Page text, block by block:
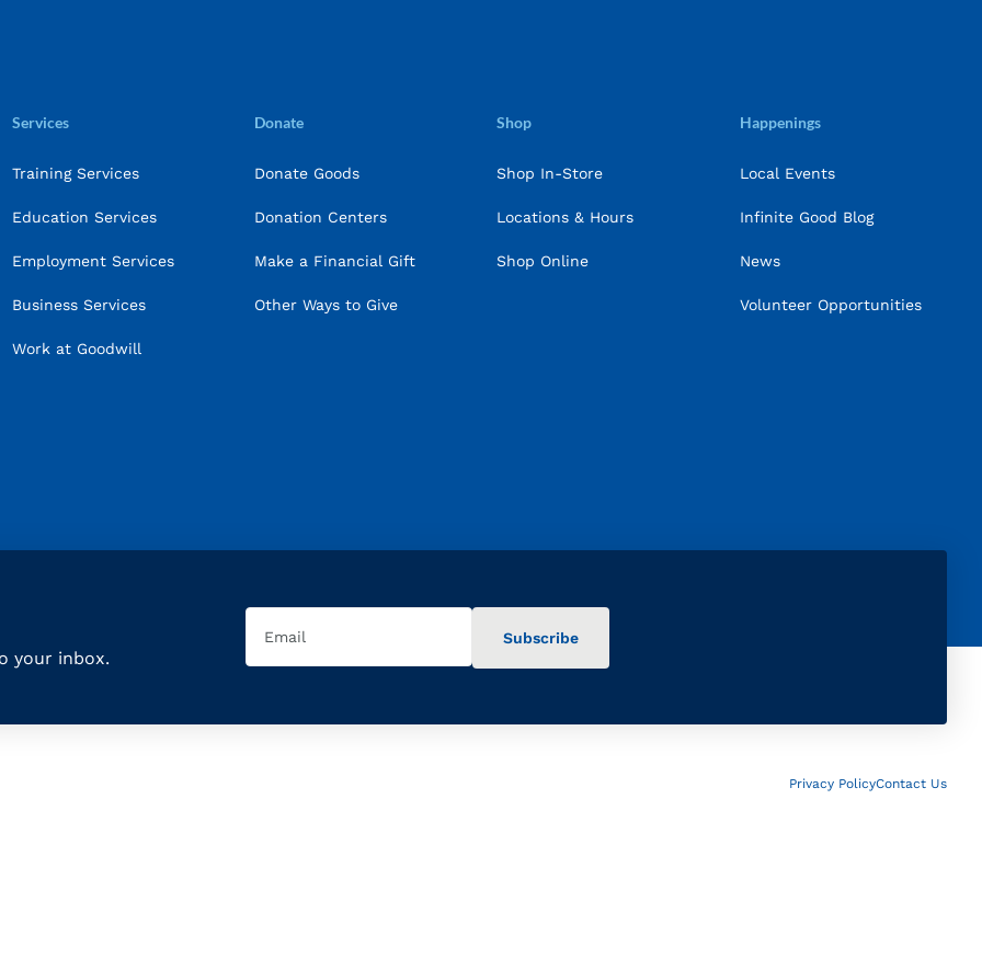
Services
Training Services
Education Services
Employment Services
Business Services
Work at Goodwill
Donate
Donate Goods
Donation Centers
Make a Financial Gift
Other Ways to Give
Shop
Shop In-Store
Locations & Hours
Shop Online
Happenings
Local Events
Infinite Good Blog
News
Volunteer Opportunities
your inbox.
Privacy PolicyContact Us